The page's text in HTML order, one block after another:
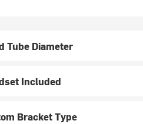
Tube Diameter
Included
Bracket Type